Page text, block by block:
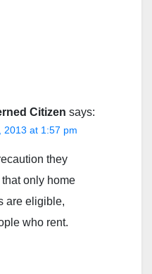
Citizen says:
2013 at 1:57 pm
they
only home
are eligible,
who rent.